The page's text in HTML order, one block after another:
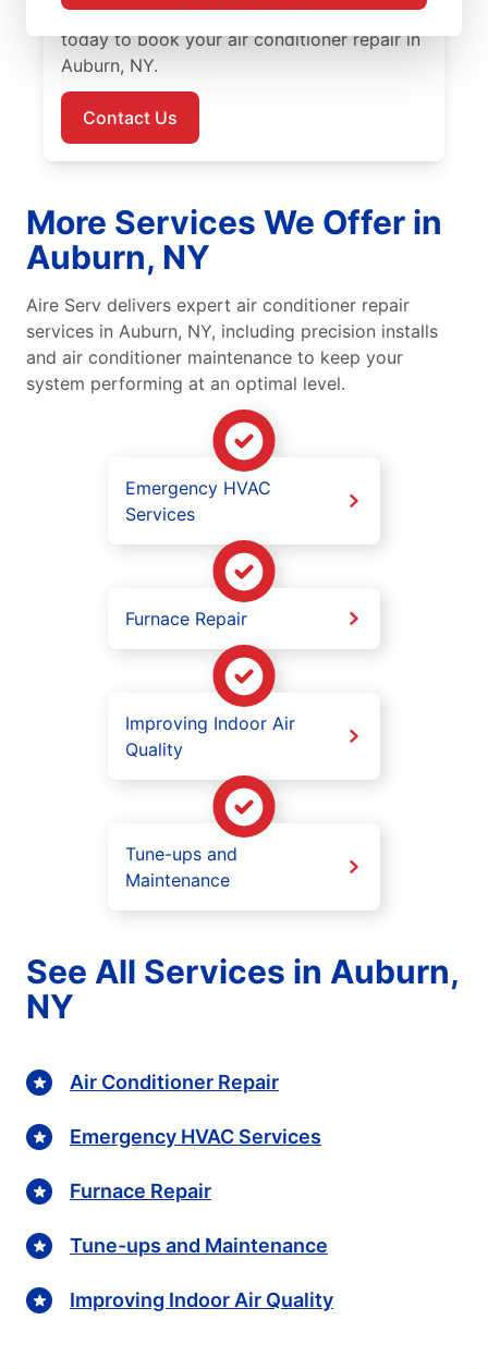
professionalism with every visit. Reach out
today to book your air conditioner repair in
Auburn, NY.
Contact Us
More Services We Offer in
Auburn, NY
Aire Serv delivers expert air conditioner repair
services in Auburn, NY, including precision installs
and air conditioner maintenance to keep your
system performing at an optimal level.
Emergency HVAC
Services
Furnace Repair
Improving Indoor Air
Quality
Tune-ups and
Maintenance
See All Services in Auburn,
NY
Air Conditioner Repair
Emergency HVAC Services
Furnace Repair
Tune-ups and Maintenance
Improving Indoor Air Quality